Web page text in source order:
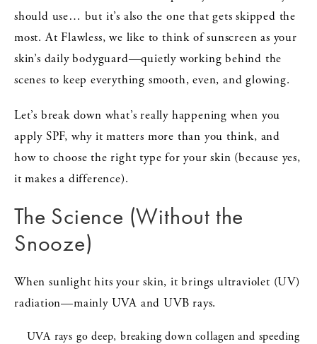
should use… but it’s also the one that gets skipped the
most. At Flawless, we like to think of sunscreen as your
skin’s daily bodyguard—quietly working behind the
scenes to keep everything smooth, even, and glowing.
Let’s break down what’s really happening when you
apply SPF, why it matters more than you think, and
how to choose the right type for your skin (because yes,
it makes a difference).
The Science (Without the
Snooze)
When sunlight hits your skin, it brings ultraviolet (UV)
radiation—mainly UVA and UVB rays.
UVA rays go deep, breaking down collagen and speeding